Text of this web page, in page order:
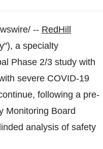
-- RedHill
a specialty
Phase 2/3 study with
severe COVID-19
following a pre-
Monitoring Board
analysis of safety